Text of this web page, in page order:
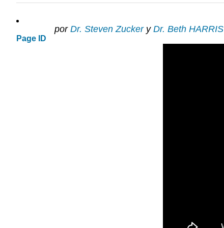
Page ID
por Dr. Steven Zuckery Dr. Beth HARRIS